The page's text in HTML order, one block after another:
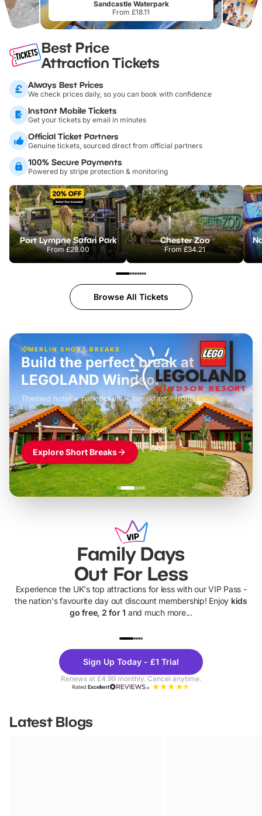
Sandcastle Waterpark
From £18.11
Best Price
Attraction Tickets
Always Best Prices
We check prices daily, so you can book with confidence
Instant Mobile Tickets
Get your tickets by email in minutes
Official Ticket Partners
Genuine tickets, sourced direct from official partners
100% Secure Payments
Powered by stripe protection & monitoring
Port Lympne Safari Park
From£28.00
Chester Zoo
From£34.21
Browse All Tickets
MERLIN SHORT BREAKS
£42pp
Build the perfect break at
LEGOLAND Windsor
Themed hotel + park tickets + breakfast- from£49pp
£45pp
£55pp£39pp
Explore Short Breaks
Family Days
Out For Less
Experience the UK's top attractions for less with our VIP Pass -
the nation's favourite day out discount membership! Enjoy kids
go free, 2 for 1 and much more...
Theme
Parks
Sign Up Today - £1 Trial
Renews at £4.99 monthly. Cancel anytime.
RatedExcellent
Latest Blogs